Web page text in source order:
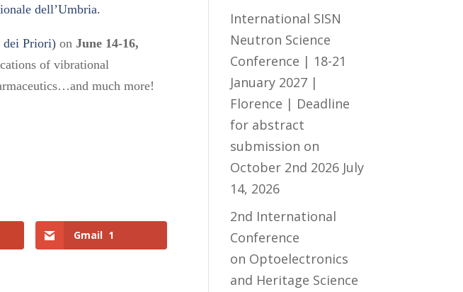
dell’Umbria.
dei Priori) onJune 14-16,
of vibrational
much more!
Gmail 1
International SISN
Neutron Science
Conference | 18-21
January 2027 |
Florence | Deadline
for abstract
submission on
October 2nd 2026 July
14, 2026
2nd International
Conference
on Optoelectronics
and Heritage Science